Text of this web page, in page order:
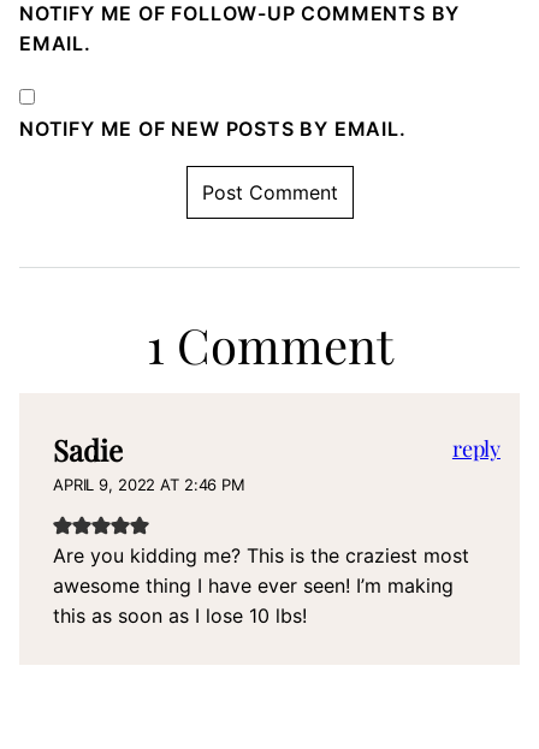
NOTIFY ME OF FOLLOW-UP COMMENTS BY
EMAIL.
NOTIFY ME OF NEW POSTS BY EMAIL.
1 Comment
Sadie
APRIL 9, 2022 AT 2:46 PM
Are you kidding me? This is the craziest most
awesome thing I have ever seen! I’m making
this as soon as I lose 10 lbs!
reply